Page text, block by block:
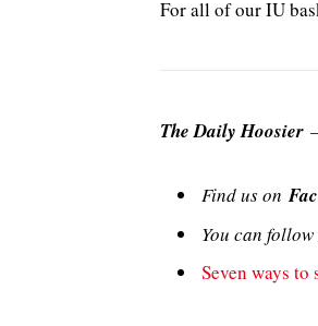
For all of our IU
The Daily Hoosier
Find us on
You can follow
Seven ways to